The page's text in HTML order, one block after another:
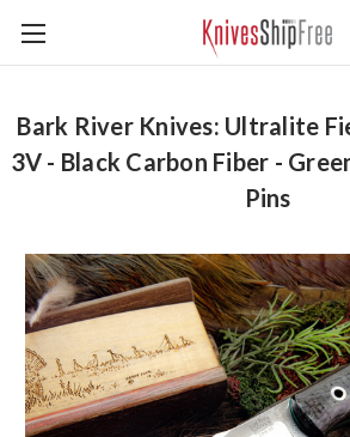
Bark River Knives: Ultralite
3V - Black Carbon Fiber -
Pins